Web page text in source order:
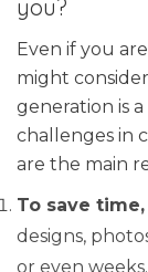
you?
Even if you
might
generation is
challenges in
are the main
To save
designs,
or even